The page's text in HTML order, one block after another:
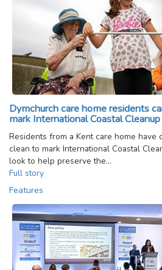
Dymchurch care home residents
mark International Coastal
Residents from a Kent care home have
clean to mark International Coastal
look to help preserve the…
Full story
Features